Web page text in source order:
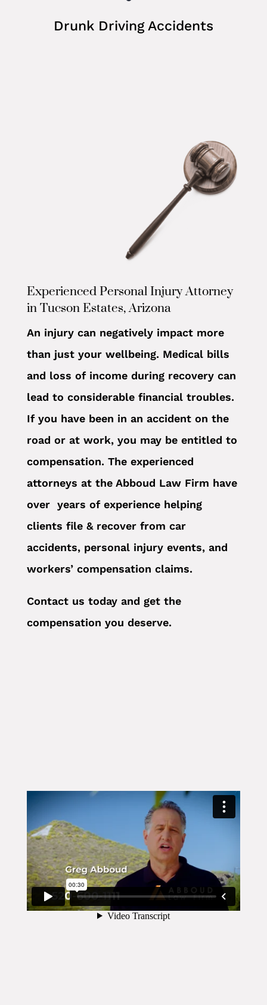
Drunk Driving Accidents
Experienced Personal Injury Attorney
in Tucson Estates, Arizona
An injury can negatively impact more
than just your wellbeing. Medical bills
and loss of income during recovery can
lead to considerable financial troubles.
If you have been in an accident on the
road or at work, you may be entitled to
compensation. The experienced
attorneys at the Abboud Law Firm have
over years of experience helping
clients file & recover from car
accidents, personal injury events, and
workers’ compensation claims.
Contact us today and get the
compensation you deserve.